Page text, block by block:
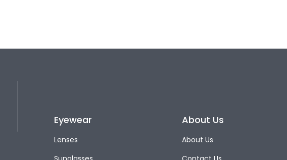
Eyewear
Lenses
About Us
About Us